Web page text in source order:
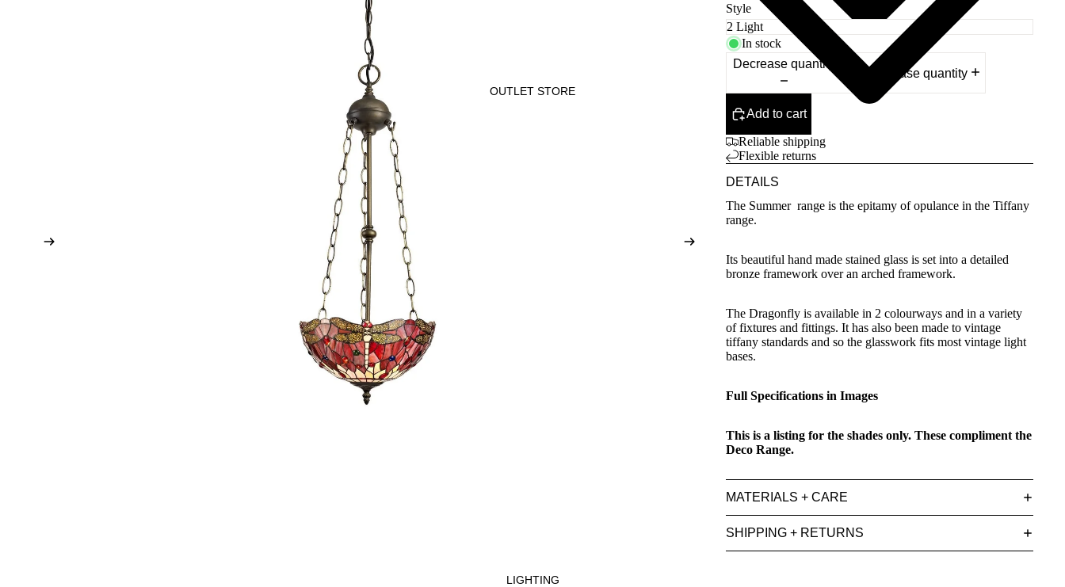
OUTLET STORE
LIGHTING
Style
In stock
Decrease quantity
Increase quantity
Add to cart
Reliable shipping
Flexible returns
DETAILS
The Summer range is the epitamy of opulance in the Tiffany
range.
Its beautiful hand made stained glass is set into a detailed
bronze framework over an arched framework.
The Dragonfly is available in 2 colourways and in a variety
of fixtures and fittings. It has also been made to vintage
tiffany standards and so the glasswork fits most vintage light
bases.
Full Specifications in Images
This is a listing for the shades only. These compliment the
Deco Range.
MATERIALS + CARE
SHIPPING + RETURNS